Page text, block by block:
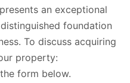
an exceptional
foundation
To discuss acquiring
property:
form below.